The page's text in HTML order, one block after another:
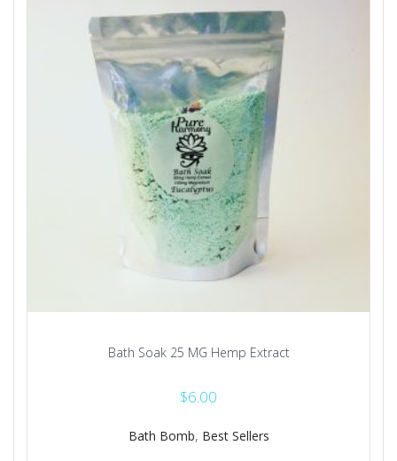
may
be
chosen
on
the
product
page
Bath Soak 25 MG Hemp Extract
$6.00
Bath Bomb, Best Sellers